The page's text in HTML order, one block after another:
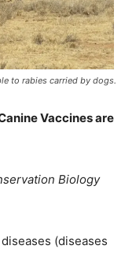
to rabies carried by dogs.
Vaccines are
Biology
(diseases